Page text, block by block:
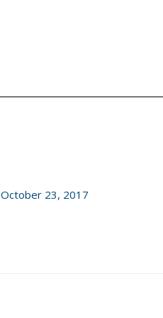
October 23, 2017